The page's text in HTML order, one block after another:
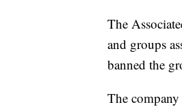
The
and groups
banned the
The